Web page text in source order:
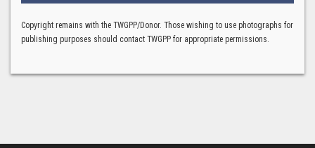
Copyright remains with the TWGPP/Donor. Those wishing to use photographs for
publishing purposes should contact TWGPP for appropriate permissions.